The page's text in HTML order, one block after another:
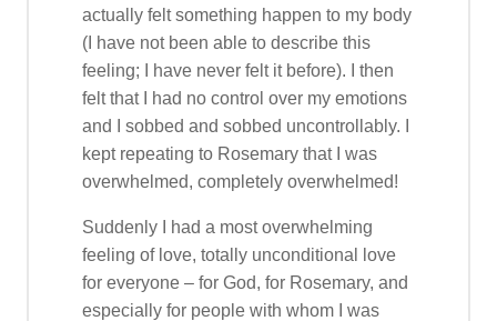
actually felt something happen to my body
(I have not been able to describe this
feeling; I have never felt it before). I then
felt that I had no control over my emotions
and I sobbed and sobbed uncontrollably. I
kept repeating to Rosemary that I was
overwhelmed, completely overwhelmed!
Suddenly I had a most overwhelming
feeling of love, totally unconditional love
for everyone – for God, for Rosemary, and
especially for people with whom I was